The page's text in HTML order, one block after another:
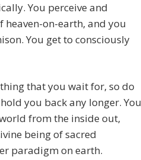
You perceive and
heaven-on-earth, and you
You get to consciously
that you wait for, so do
you back any longer. You
from the inside out,
being of sacred
paradigm on earth.